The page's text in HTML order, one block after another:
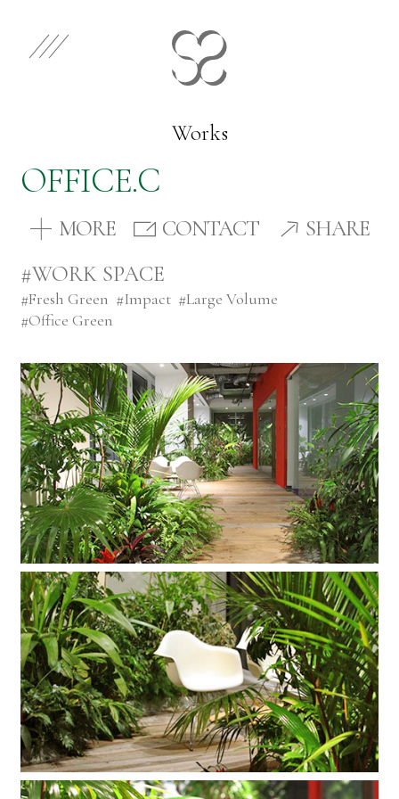
Select Category
Works
Store
News
Company
Contact
INSTAGRAM
© DAISHIZEN INC. All rights reserved.
Works
OFFICE.C
MORE CONTACT
SHARE
#WORK SPACE
#Fresh Green #Impact #Large Volume
#Office Green